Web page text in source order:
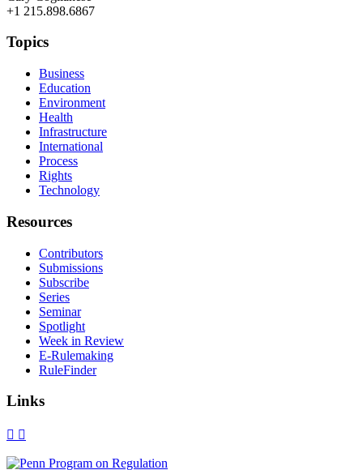
+1 215.898.6867
Topics
Business
Education
Environment
Health
Infrastructure
International
Process
Rights
Technology
Resources
Contributors
Submissions
Subscribe
Series
Seminar
Spotlight
Week in Review
E-Rulemaking
RuleFinder
Links
X Facebook
LinkedIn
Bluesky
Threads